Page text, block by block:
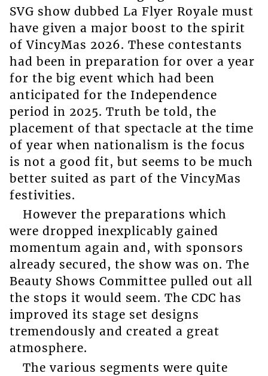
SVG show dubbed La Flyer Royale must
have given a major boost to the spirit
of VincyMas 2026. These contestants
had been in preparation for over a year
for the big event which had been
anticipated for the Independence
period in 2025. Truth be told, the
placement of that spectacle at the time
of year when nationalism is the focus
is not a good fit, but seems to be much
better suited as part of the VincyMas
festivities.
However the preparations which
were dropped inexplicably gained
momentum again and, with sponsors
already secured, the show was on. The
Beauty Shows Committee pulled out all
the stops it would seem. The CDC has
improved its stage set designs
tremendously and created a great
atmosphere.
The various segments were quite